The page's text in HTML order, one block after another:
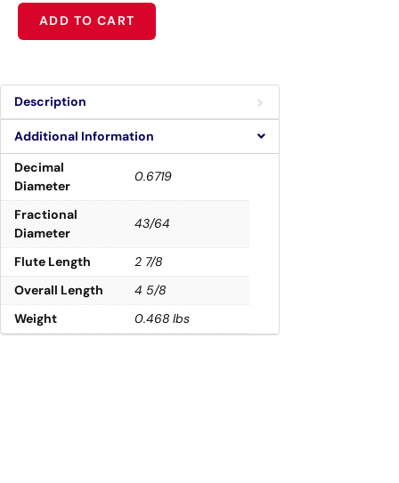
ADD TO CART
Alternative:
Description
Additional Information
Decimal
Diameter
0.6719
Fractional
Diameter
43/64
Flute Length
2 7/8
Overall Length
4 5/8
Weight
0.468 lbs